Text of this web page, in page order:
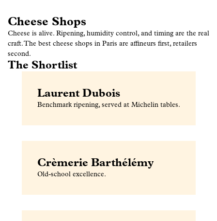
Cheese Shops
Cheese is alive. Ripening, humidity control, and timing are the real
craft. The best cheese shops in Paris are affineurs first, retailers
second.
The Shortlist
Laurent Dubois
Benchmark ripening, served at Michelin tables.
Crèmerie Barthélémy
Old-school excellence.